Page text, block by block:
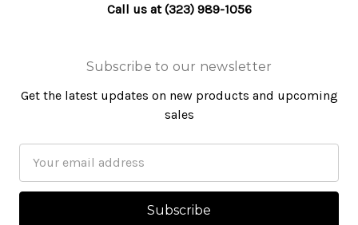
Call us at (323) 989-1056
Subscribe to our newsletter
Get the latest updates on new products and upcoming
sales
Address